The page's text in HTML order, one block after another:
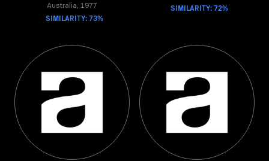
Australia, 1977
SIMILARITY: 73%
SIMILARITY: 72%